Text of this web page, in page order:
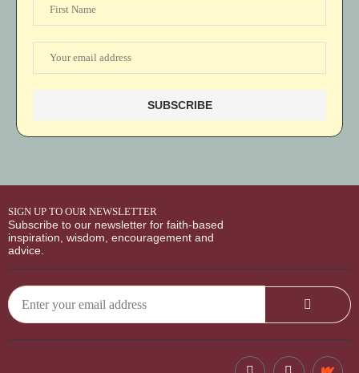
SIGN UP TO OUR NEWSLETTER
Subscribe to our newsletter for faith-based
inspiration, wisdom, encouragement and
advice.